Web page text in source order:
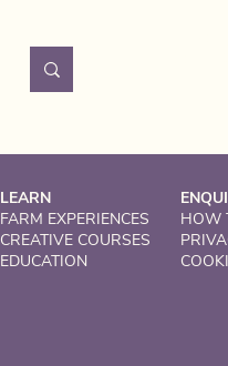
LEARN
FARM EXPERIENCES
CREATIVE COURSES
EDUCATION
HOW